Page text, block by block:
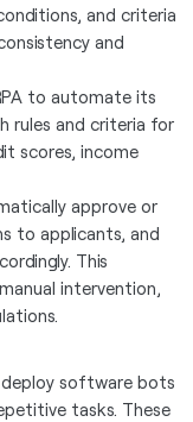
and criteria
and
to automate its
rules and criteria for
scores, income
approve or
to applicants, and
This
intervention,
deploy software bots
tasks. These